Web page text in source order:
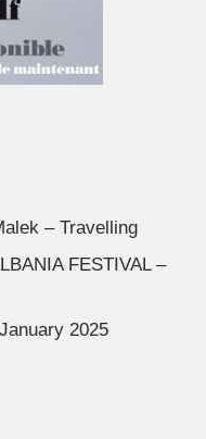
– Travelling
FESTIVAL –
2025